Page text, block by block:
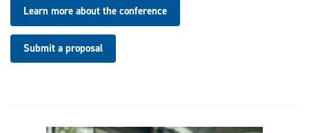
Learn more about the conference
Submit a proposal